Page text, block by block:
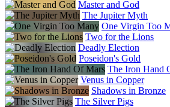
Master and God
The Jupiter Myth
One Virgin Too
Two for the Lions
Deadly Election
Poseidon's Gold
The Iron Hand
Venus in Copper
Shadows in Bronze
The Silver Pigs